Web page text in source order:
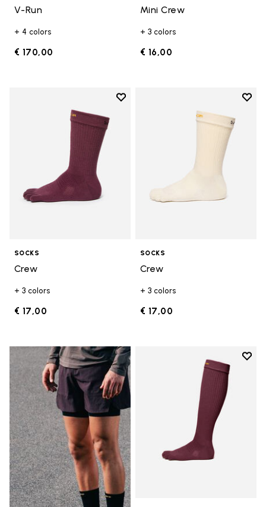
V-Run
+ 4 colors
€ 170,00
Mini Crew
+ 3 colors
€ 16,00
Add to wishlist
Add to wishlist Crew
SOCKS
Crew
+ 3 colors
€ 17,00
Add
SOCKS
Crew
+ 3 colors
€ 17,00
Add